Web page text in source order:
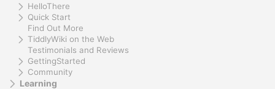
HelloThere
Quick Start
Find Out More
TiddlyWiki on the Web
Testimonials and Reviews
GettingStarted
Community
Learning